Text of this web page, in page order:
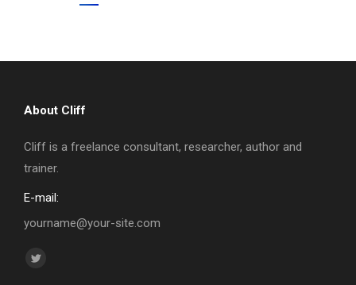
About Cliff
Cliff is a freelance consultant, researcher, author and
trainer.
E-mail:
yourname@your-site.com
Find us on:
Twitter